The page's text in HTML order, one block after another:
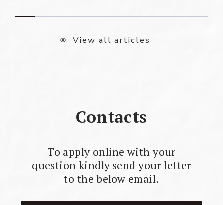
View all articles
Contacts
To apply online with your
question kindly send your letter
to the below email.